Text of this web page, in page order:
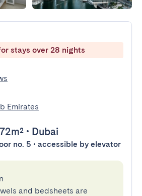
stays over 28 nights
Emirates
• Dubai
no. 5 • accessible by elevator
and bedsheets are